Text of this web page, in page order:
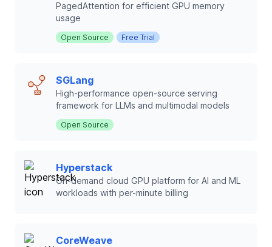
PagedAttention for efficient GPU memory
usage
Open Source Free Trial
SGLang
High-performance open-source serving
framework for LLMs and multimodal models
Open Source
Hyperstack
On-demand cloud GPU platform for AI and ML
workloads with per-minute billing
CoreWeave